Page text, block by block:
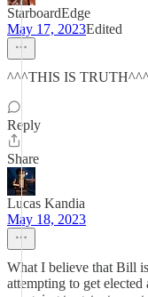
StarboardEdge
May 17, 2023Edited
^^^THIS IS TRUTH^^^
Reply
Share
Lucas Kandia
May 18, 2023
What I believe that Bill
attempting to get